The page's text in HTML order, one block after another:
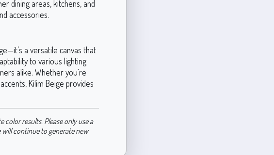
dining areas, kitchens, and
accessories.
a versatile canvas that
to various lighting
alike. Whether you're
Kilim Beige provides
color results. Please only use a
will continue to generate new